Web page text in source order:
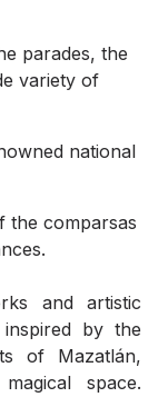
parades, the
variety of
national
the comparsas
and artistic
by the
of Mazatlán,
space.